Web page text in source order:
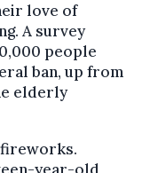
love of
A survey
people
ban, up from
elderly